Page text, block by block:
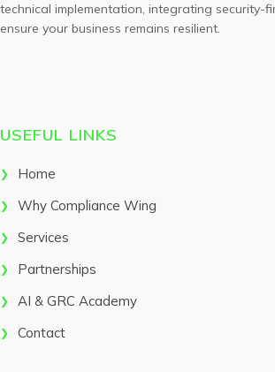
technical implementation, integrating security-
ensure your business remains resilient.
USEFUL LINKS
Home
Why Compliance Wing
Services
Partnerships
AI & GRC Academy
Contact